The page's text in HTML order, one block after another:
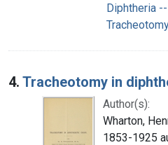
Diphtheria
4. Tracheotomy in
Author(s):
Wharton,
1853-1925